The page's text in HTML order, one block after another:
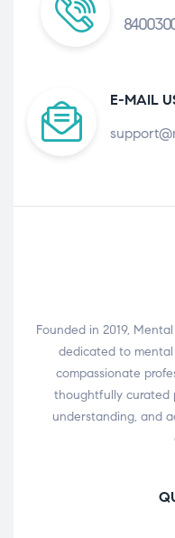
E-MAIL
Founded in 2019,
dedicated to
compassionate
thoughtfully curated
understanding, and